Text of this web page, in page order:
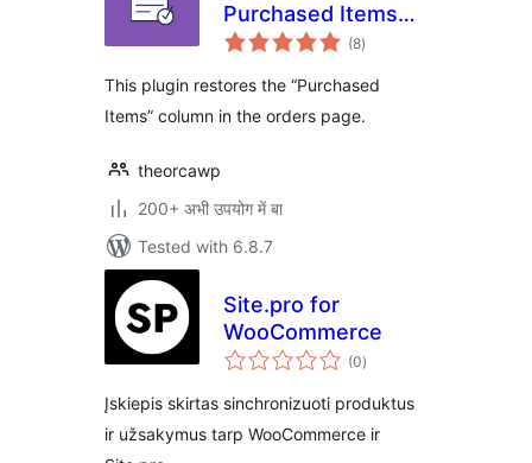
Purchased Items
Column in Orders
(8total
ratings
)
This plugin restores the “Purchased
Items” column in the orders page.
theorcawp
200+ अभी उपयोग में बा
Tested with 6.8.7
Site.pro for
WooCommerce
(0total
ratings
)
Įskiepis skirtas sinchronizuoti produktus
ir užsakymus tarp WooCommerce ir